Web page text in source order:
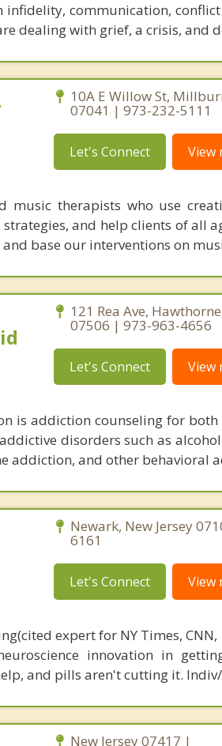
infidelity, communication,
dealing with grief, a crisis, and
10A E Willow St,
07041 | 973-232-5111
Let's Connect View
therapists who use
and help clients of all
base our interventions on
121 Rea Ave,
07506 | 973-963-4656
Let's Connect View
is addiction counseling for
disorders such as
addiction, and other behavioral
Newark, New Jersey
6161
Let's Connect View
expert for NY Times,
innovation in
and pills aren't cutting it.
New Jersey 07417 |